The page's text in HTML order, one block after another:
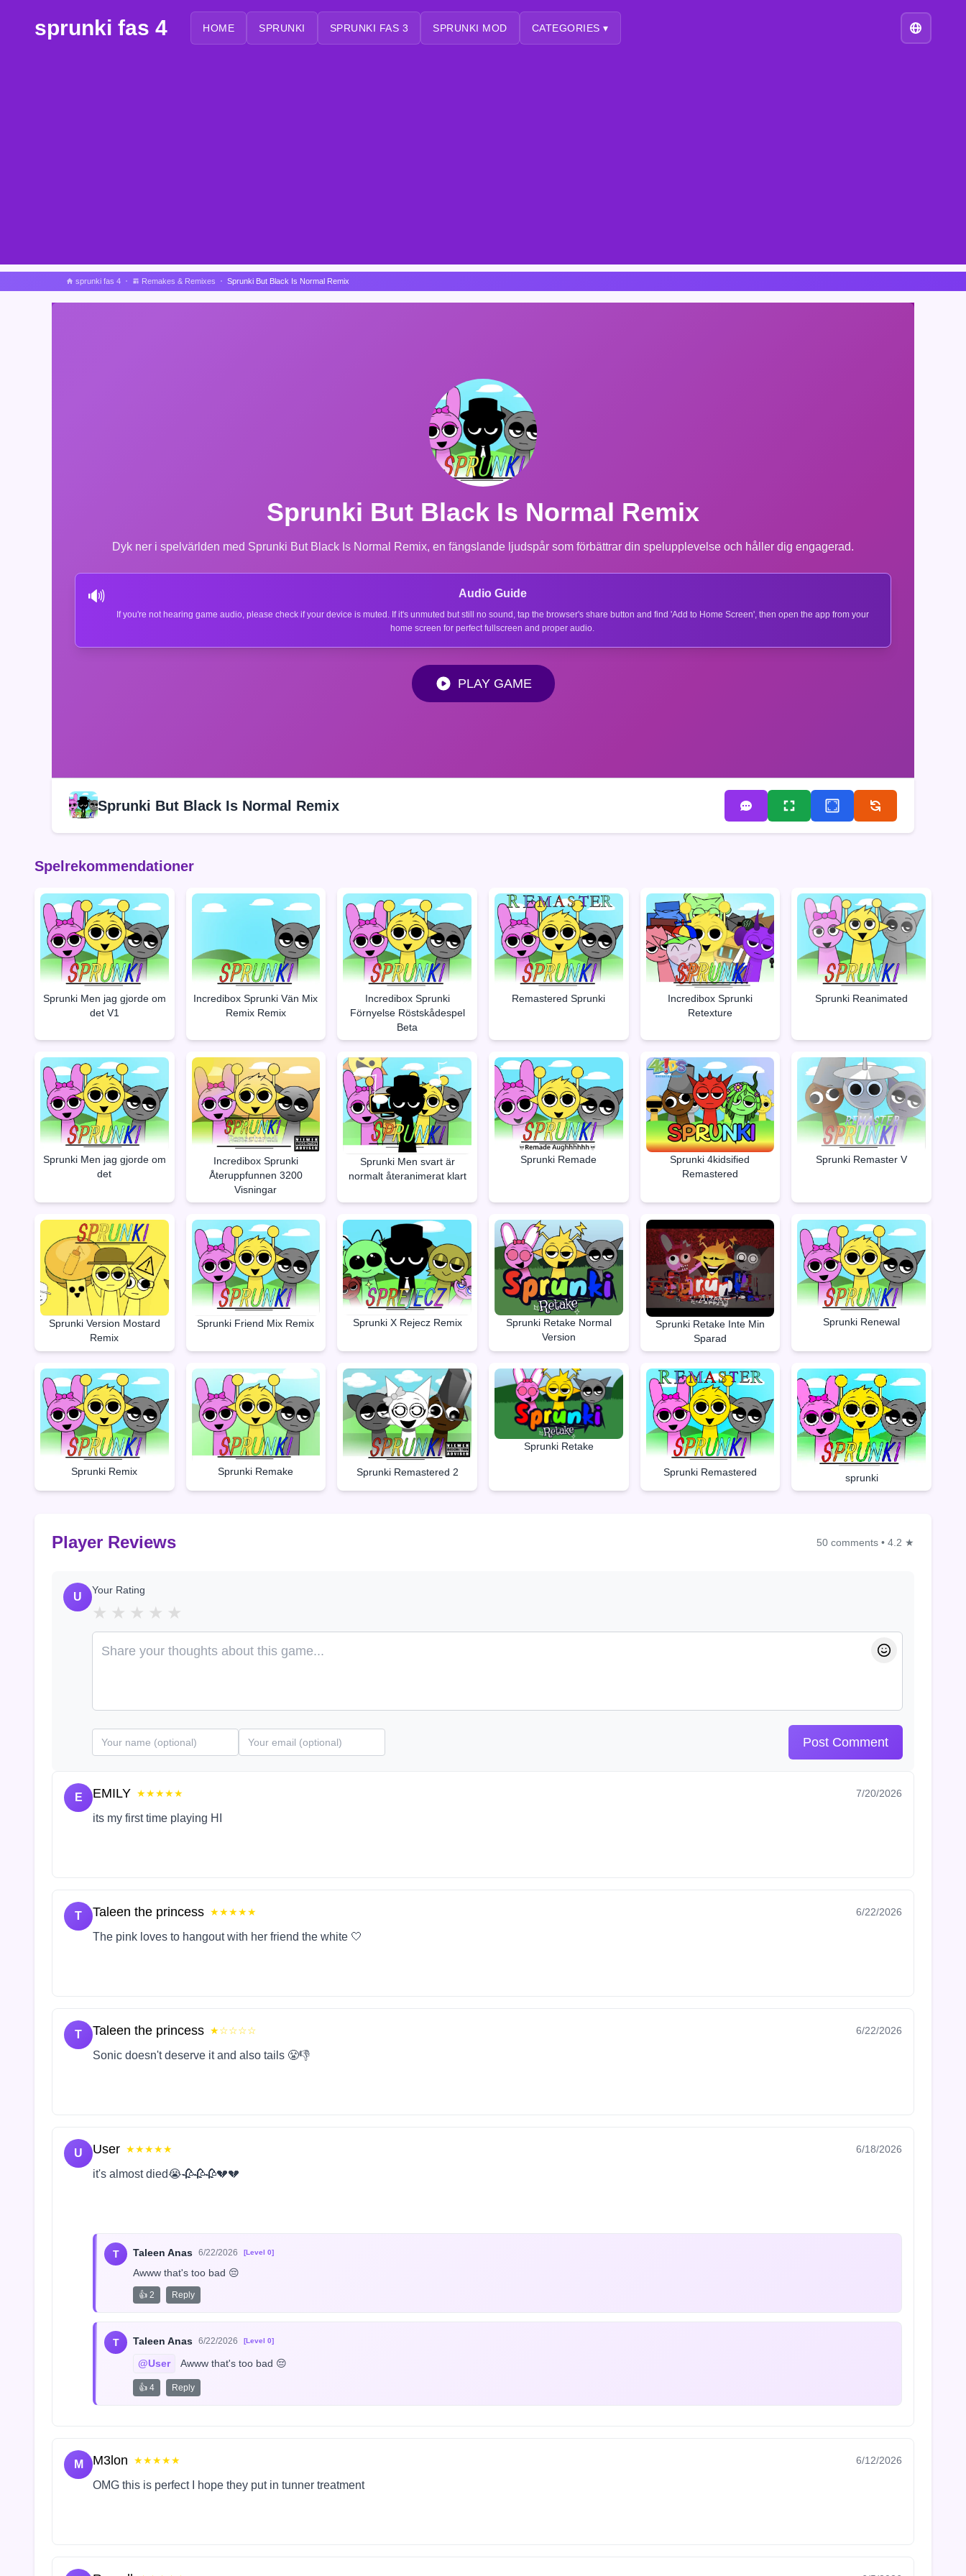
sprunki fas 4 HOME SPRUNKI SPRUNKI FAS 3 SPRUNKI MOD CATEGORIES ▾
sprunki fas 4 Remakes & Remixes Sprunki But Black Is Normal Remix
Sprunki But Black Is Normal Remix
Dyk ner i spelvärlden med Sprunki But Black Is Normal Remix, en fängslande ljudspår som förbättrar din spelupplevelse och håller dig engagerad.
🔊 Audio Guide
If you're not hearing game audio, please check if your device is muted. If it's unmuted but still no sound, tap the browser's share button and find 'Add to Home Screen', then open the app from your
home screen for perfect fullscreen and proper audio.
PLAY GAME
Sprunki But Black Is Normal Remix
Spelrekommendationer
Sprunki Men jag gjorde om
det V1
Incredibox Sprunki Vän Mix
Remix Remix
Incredibox Sprunki
Förnyelse Röstskådespel
Beta
Remastered Sprunki
Incredibox Sprunki
Retexture
Sprunki Reanimated
Sprunki Men jag gjorde om
det
Incredibox Sprunki
Återuppfunnen 3200
Visningar
Sprunki Men svart är
normalt återanimerat klart
Sprunki Remade
Sprunki 4kidsified
Remastered
Sprunki Remaster V
Sprunki Version Mostard
Remix
Sprunki Friend Mix Remix Sprunki X Rejecz Remix
Sprunki Retake Normal
Version
Sprunki Retake Inte Min
Sparad
Sprunki Renewal
Sprunki Remix Sprunki Remake Sprunki Remastered 2
Sprunki Retake
Sprunki Remastered sprunki
Player Reviews 50 comments • 4.2 ★
U
Your Rating
★ ★ ★ ★ ★
Post Comment
E EMILY ★★★★★ 7/20/2026
its my first time playing HI
T Taleen the princess ★★★★★ 6/22/2026
The pink loves to hangout with her friend the white 🤍
T Taleen the princess ★☆☆☆☆ 6/22/2026
Sonic doesn't deserve it and also tails 😤👎
U User ★★★★★ 6/18/2026
it's almost died😭🥀🥀🥀💔💔
T Taleen Anas 6/22/2026 [Level 0]
Awww that's too bad 😔
👍 2 Reply
T Taleen Anas 6/22/2026 [Level 0]
@User Awww that's too bad 😔
👍 4 Reply
M M3lon ★★★★★ 6/12/2026
OMG this is perfect I hope they put in tunner treatment